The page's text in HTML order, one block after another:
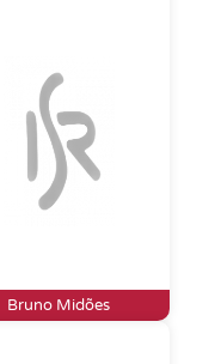
Bruno Midões